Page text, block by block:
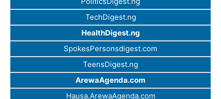
TechDigest.ng
HealthDigest.ng
SpokesPersonsdigest.com
TeensDigest.ng
ArewaAgenda.com
Hausa.ArewaAgenda.com